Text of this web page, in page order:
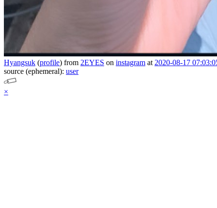
Hyangsuk (profile) from 2EYES on instagram at 2020-08-17
source (ephemeral): user
×